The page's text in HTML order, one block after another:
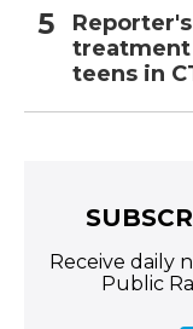
treatment
teens in
Receive daily
Public